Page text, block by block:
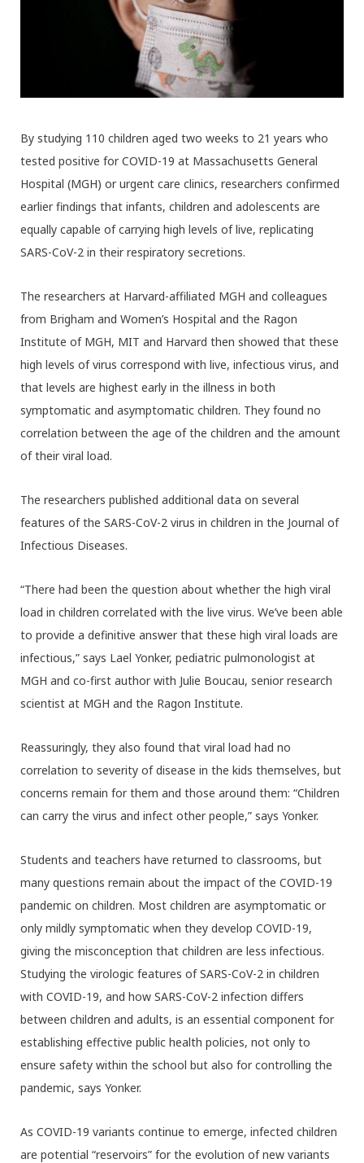
By studying 110 children aged two weeks to 21 years who
tested positive for COVID-19 at Massachusetts General
Hospital (MGH) or urgent care clinics, researchers confirmed
earlier findings that infants, children and adolescents are
equally capable of carrying high levels of live, replicating
SARS-CoV-2 in their respiratory secretions.
The researchers at Harvard-affiliated MGH and colleagues
from Brigham and Women’s Hospital and the Ragon
Institute of MGH, MIT and Harvard then showed that these
high levels of virus correspond with live, infectious virus, and
that levels are highest early in the illness in both
symptomatic and asymptomatic children. They found no
correlation between the age of the children and the amount
of their viral load.
The researchers published additional data on several
features of the SARS-CoV-2 virus in children in the Journal of
Infectious Diseases.
“There had been the question about whether the high viral
load in children correlated with the live virus. We’ve been able
to provide a definitive answer that these high viral loads are
infectious,” says Lael Yonker, pediatric pulmonologist at
MGH and co-first author with Julie Boucau, senior research
scientist at MGH and the Ragon Institute.
Reassuringly, they also found that viral load had no
correlation to severity of disease in the kids themselves, but
concerns remain for them and those around them: “Children
can carry the virus and infect other people,” says Yonker.
Students and teachers have returned to classrooms, but
many questions remain about the impact of the COVID-19
pandemic on children. Most children are asymptomatic or
only mildly symptomatic when they develop COVID-19,
giving the misconception that children are less infectious.
Studying the virologic features of SARS-CoV-2 in children
with COVID-19, and how SARS-CoV-2 infection differs
between children and adults, is an essential component for
establishing effective public health policies, not only to
ensure safety within the school but also for controlling the
pandemic, says Yonker.
As COVID-19 variants continue to emerge, infected children
are potential “reservoirs” for the evolution of new variants